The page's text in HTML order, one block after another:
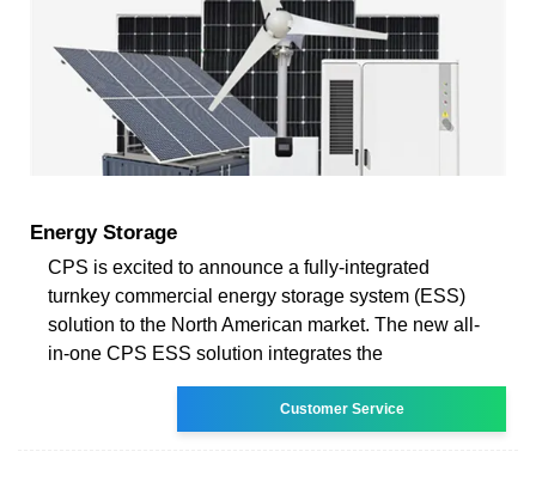
Energy Storage
CPS is excited to announce a fully-integrated
turnkey commercial energy storage system (ESS)
solution to the North American market. The new all-
in-one CPS ESS solution integrates the
Customer Service